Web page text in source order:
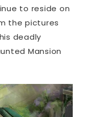
to reside on
the pictures
deadly
Mansion